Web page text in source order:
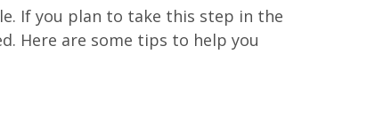
If you plan to take this step in the
Here are some tips to help you